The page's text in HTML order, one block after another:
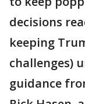
decisions
keeping
challenges)
guidance